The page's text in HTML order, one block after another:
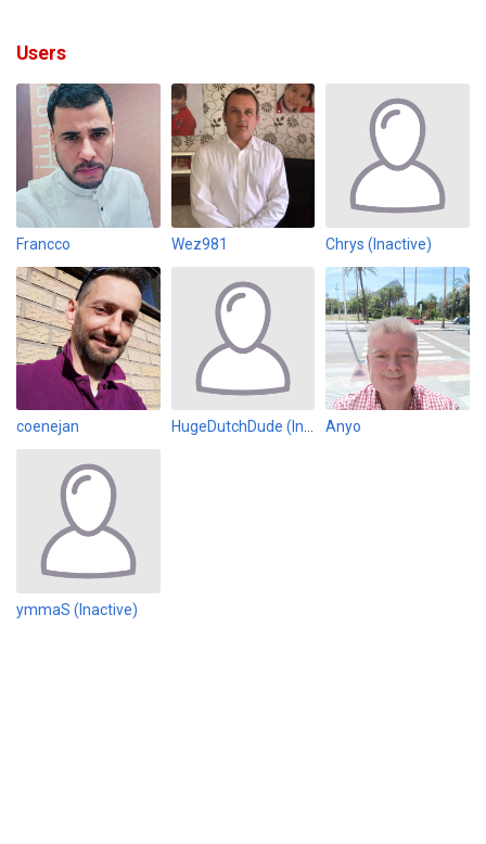
Users
Francco Wez981 Chrys (Inactive)
coenejan HugeDutchDude (Inactive) Anyo
ymmaS (Inactive)